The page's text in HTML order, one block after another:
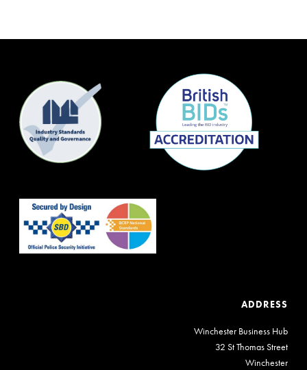
ADDRESS
Winchester Business Hub
32 St Thomas Street
Winchester